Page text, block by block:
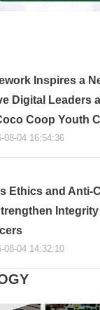
Inspires a
Digital Leaders
Coop Youth
08-04 16:54:36
Ethics and Anti-
08-04 14:32:10